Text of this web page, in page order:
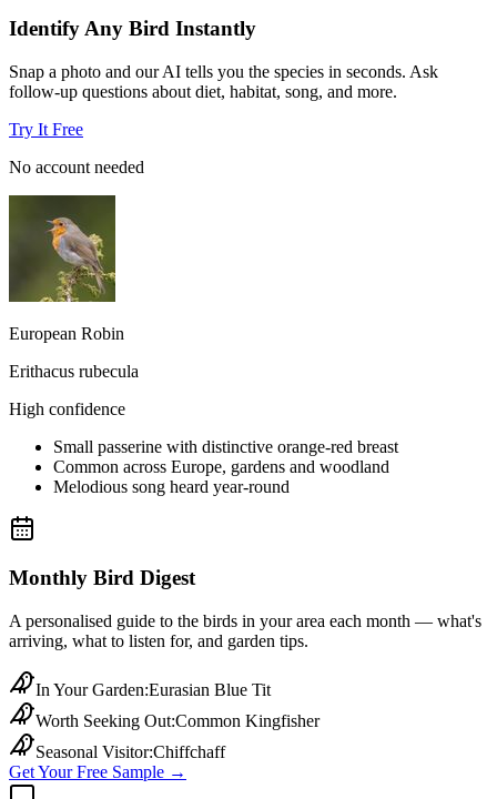
Identify Any Bird Instantly
Snap a photo and our AI tells you the species in seconds. Ask
follow-up questions about diet, habitat, song, and more.
Try It Free
No account needed
European Robin
Erithacus rubecula
High confidence
Small passerine with distinctive orange-red breast
Common across Europe, gardens and woodland
Melodious song heard year-round
Monthly Bird Digest
A personalised guide to the birds in your area each month — what's
arriving, what to listen for, and garden tips.
In Your Garden:Eurasian Blue Tit
Worth Seeking Out:Common Kingfisher
Seasonal Visitor:Chiffchaff
Get Your Free Sample →